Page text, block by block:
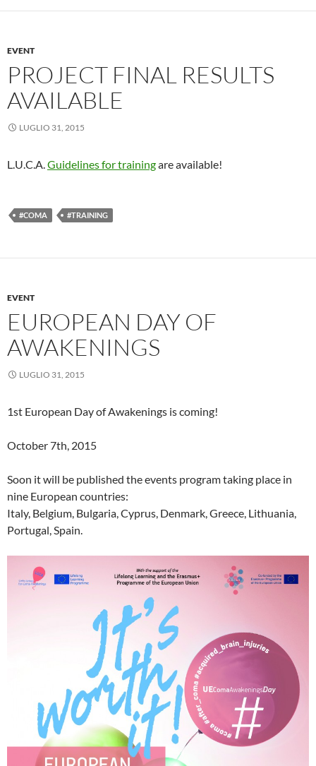
EVENT
PROJECT FINAL RESULTS
AVAILABLE
LUGLIO 31, 2015
L.U.C.A.Guidelines for trainingare available!
#COMA #TRAINING
EVENT
EUROPEAN DAY OF
AWAKENINGS
LUGLIO 31, 2015
1st European Day of Awakenings is coming!
October 7th, 2015
Soon it will be published the events program taking place in
nine European countries:
Italy, Belgium, Bulgaria, Cyprus, Denmark, Greece, Lithuania,
Portugal, Spain.